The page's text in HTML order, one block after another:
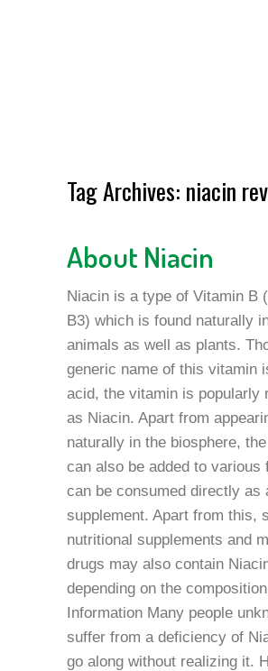
Tag Archives: niacin
About Niacin
Niacin is a type of Vitamin B
B3) which is found naturally
animals as well as plants.
generic name of this vitamin
acid, the vitamin is popularly
as Niacin. Apart from
naturally in the biosphere,
can also be added to various
can be consumed directly as
supplement. Apart from this,
nutritional supplements and
drugs may also contain
depending on the
Information Many people
suffer from a deficiency of
go along without realizing it.